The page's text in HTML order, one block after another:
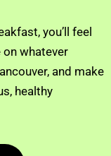
you’ll feel
on whatever
and make
healthy